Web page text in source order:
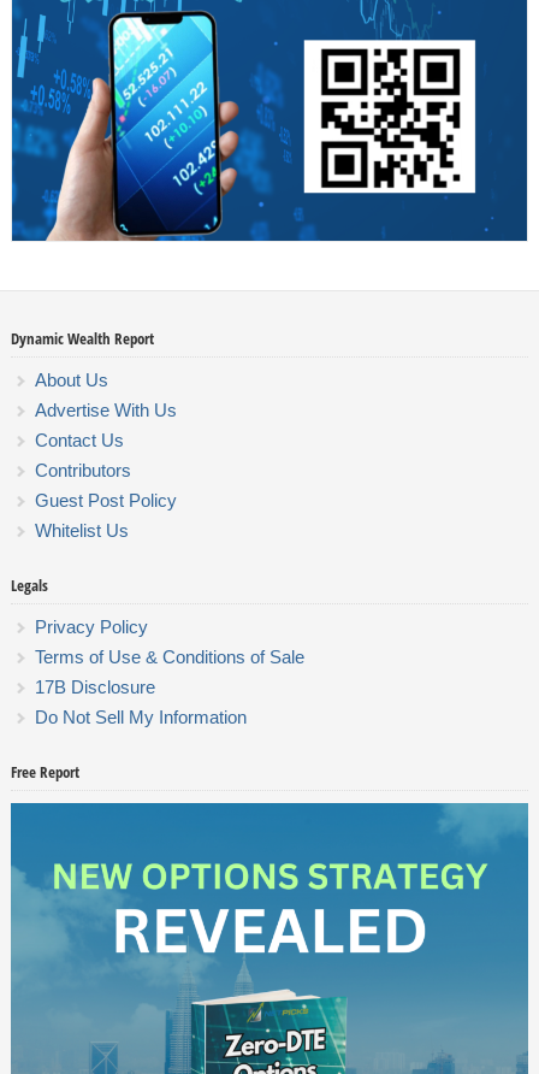
Dynamic Wealth Report
About Us
Advertise With Us
Contact Us
Contributors
Guest Post Policy
Whitelist Us
Legals
Privacy Policy
Terms of Use & Conditions of Sale
17B Disclosure
Do Not Sell My Information
Free Report